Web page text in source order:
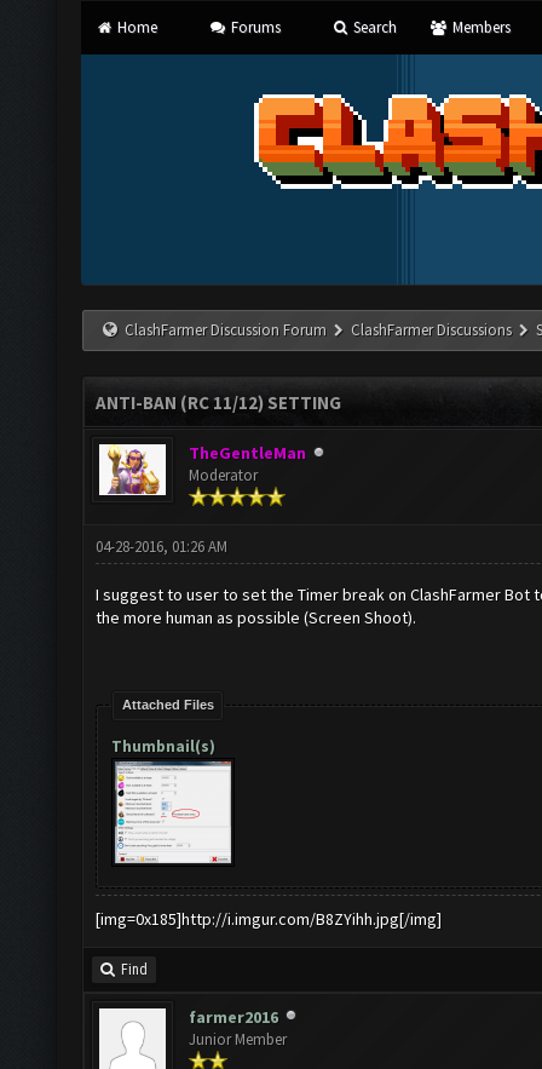
Home Forums Search Members
ClashFarmer Discussion Forum ClashFarmer Discussions
ANTI-BAN (RC 11/12) SETTING
TheGentleMan
Moderator
04-28-2016, 01:26 AM
I suggest to user to set the Timer break on ClashFarmer
the more human as possible (Screen Shoot).
Attached Files
Thumbnail(s)
[img=0x185]http://i.imgur.com/B8ZYihh.jpg[/img]
Find
farmer2016
Junior Member